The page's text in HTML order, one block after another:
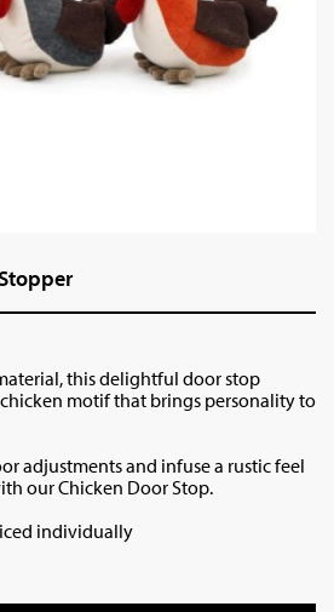
this delightful door stop
motif that brings personality to
adjustments and infuse a rustic feel
our Chicken Door Stop.
individually